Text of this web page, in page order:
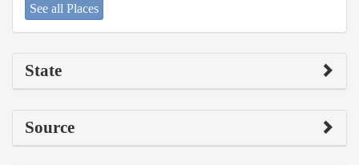
See all Places
State
Source